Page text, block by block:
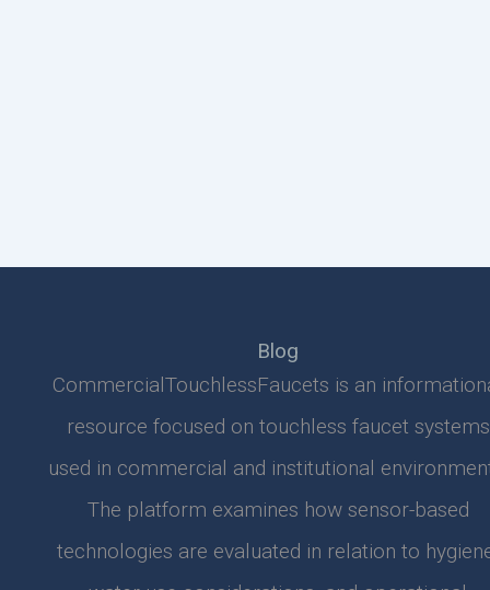
Blog
CommercialTouchlessFaucets is an
resource focused on touchless faucet systems
used in commercial and institutional
The platform examines how sensor-based
technologies are evaluated in relation to